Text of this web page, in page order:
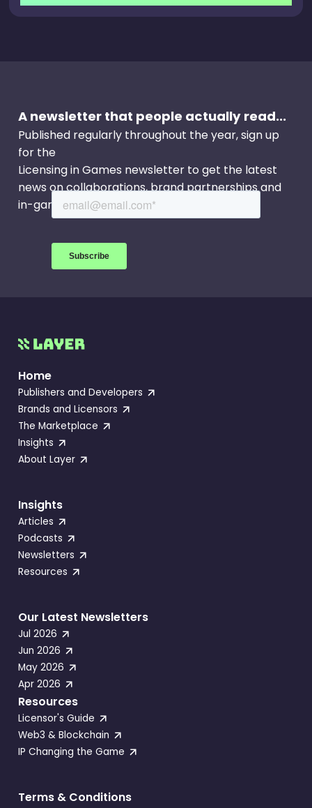
Ocean," will run from March 2 through May 11 on
will be drawn into a high-stakes Monarch
operation following the sudden emergence of
Titan X, a mysterious and powerful force central
to the storyline of "Monarch: Legacy of Monsters"
Season 2.
A newsletter that people actually read...
Published regularly throughout the year, sign up
for the
Licensing in Games newsletter to get the latest
news on collaborations, brand partnerships and
in-game events.
Home
Publishers and Developers
Brands and Licensors
The Marketplace
Insights
About Layer
Insights
Articles
Podcasts
Newsletters
Resources
Our Latest Newsletters
Jul 2026
Jun 2026
May 2026
Apr 2026
Resources
Licensor's Guide
Web3 & Blockchain
IP Changing the Game
Terms & Conditions